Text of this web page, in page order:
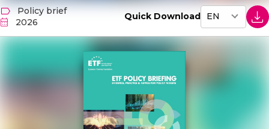
Policy brief
2026
Quick Download